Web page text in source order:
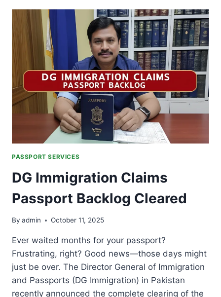
THEY
WHICH
COUNTRIES
THEM
PASSPORT SERVICES
DG Immigration Claims
Passport Backlog Cleared
By admin October 11, 2025
Ever waited months for your passport?
Frustrating, right? Good news—those days might
just be over. The Director General of Immigration
and Passports (DG Immigration) in Pakistan
recently announced the complete clearing of the